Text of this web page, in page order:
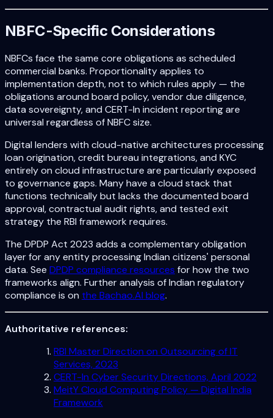
NBFC-Specific Considerations
NBFCs face the same core obligations as scheduled
commercial banks. Proportionality applies to
implementation depth, not to which rules apply — the
obligations around board policy, vendor due diligence,
data sovereignty, and CERT-In incident reporting are
universal regardless of NBFC size.
Digital lenders with cloud-native architectures processing
loan origination, credit bureau integrations, and KYC
entirely on cloud infrastructure are particularly exposed
to governance gaps. Many have a cloud stack that
functions technically but lacks the documented board
approval, contractual audit rights, and tested exit
strategy the RBI framework requires.
The DPDP Act 2023 adds a complementary obligation
layer for any entity processing Indian citizens' personal
data. See DPDP compliance resources for how the two
frameworks align. Further analysis of Indian regulatory
compliance is on the Bachao.AI blog.
Authoritative references:
RBI Master Direction on Outsourcing of IT
Services, 2023
CERT-In Cyber Security Directions, April 2022
MeitY Cloud Computing Policy — Digital India
Framework